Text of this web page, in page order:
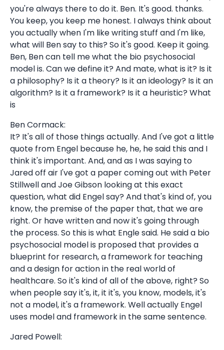
you're always there to do it. Ben. It's good. thanks.
You keep, you keep me honest. I always think about
you actually when I'm like writing stuff and I'm like,
what will Ben say to this? So it's good. Keep it going.
Ben, Ben can tell me what the bio psychosocial
model is. Can we define it? And mate, what is it? Is it
a philosophy? Is it a theory? Is it an ideology? Is it an
algorithm? Is it a framework? Is it a heuristic? What
is
Ben Cormack:
It? It's all of those things actually. And I've got a little
quote from Engel because he, he, he said this and I
think it's important. And, and as I was saying to
Jared off air I've got a paper coming out with Peter
Stillwell and Joe Gibson looking at this exact
question, what did Engel say? And that's kind of, you
know, the premise of the paper that, that we are
right. Or have written and now it's going through
the process. So this is what Engle said. He said a bio
psychosocial model is proposed that provides a
blueprint for research, a framework for teaching
and a design for action in the real world of
healthcare. So it's kind of all of the above, right? So
when people say it's, it, it it's, you know, models, it's
not a model, it's a framework. Well actually Engel
uses model and framework in the same sentence.
Jared Powell: